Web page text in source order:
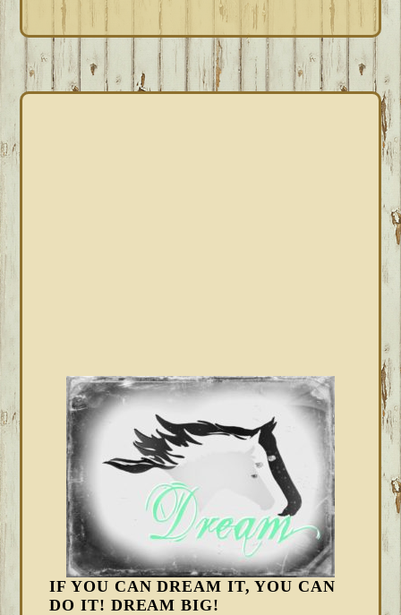
IF YOU CAN DREAM IT, YOU CAN
DO IT! DREAM BIG!